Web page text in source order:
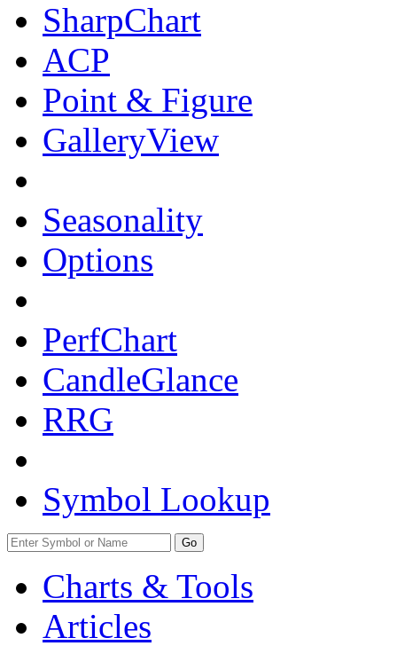
SharpChart
ACP
Point & Figure
GalleryView
Seasonality
Options
PerfChart
CandleGlance
RRG
Symbol Lookup
Go
Charts & Tools
Articles